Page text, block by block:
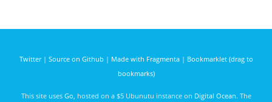
Twitter| Source on Github | Made with Fragmenta| Bookmarklet (drag to
bookmarks)
This site uses Go , hosted on a $5 Ubunutu instance on Digital Ocean. The